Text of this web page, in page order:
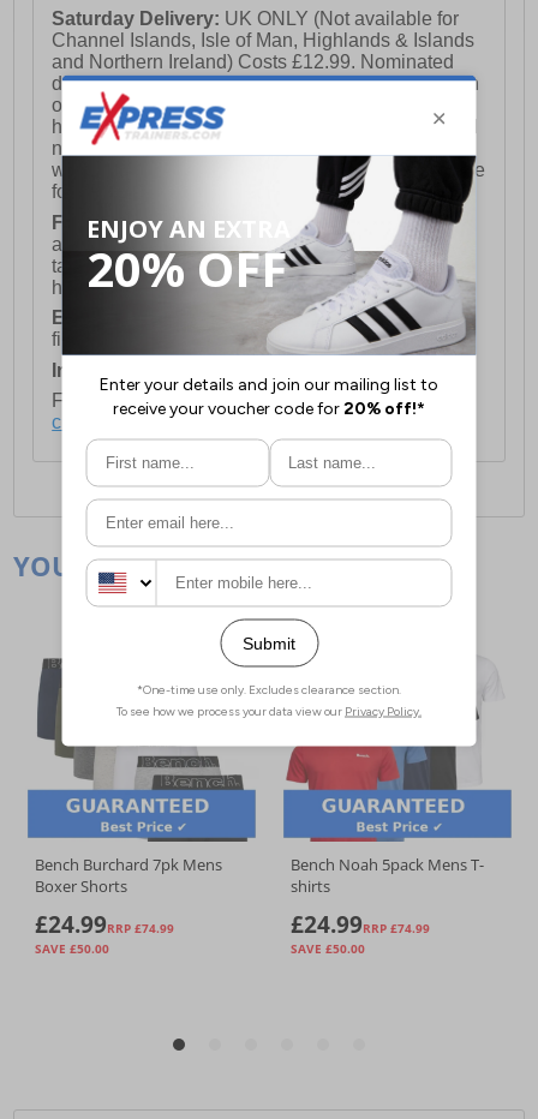
Saturday Delivery: UK ONLY (Not available for
Channel Islands, Isle of Man, Highlands & Islands
and Northern Ireland) Costs £12.99. Nominated
delivery on a Saturday and Sunday is available on
orders placed by 3pm on Friday (excluding bank
holidays). Orders placed after 3pm on a Friday will
not meet the Saturday or Sunday delivery of that
week and thus will be pushed out for delivery to the
following Saturday of the following week.
FREE DELIVERY UK ONLY This is presently
available for orders over £250 and will generally
take 2-3 working days Monday - Friday ex-bank
holidays.
European Union Delivery:Costs £16.50 for the
first item plus £4.99 for each additional item.
International Delivery:
For full delivery and postage information, please
click here